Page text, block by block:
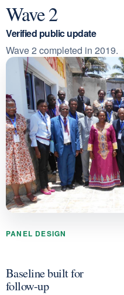
Wave 2
Verified public update
Wave 2 completed in 2019.
PANEL DESIGN
Baseline built for
follow-up